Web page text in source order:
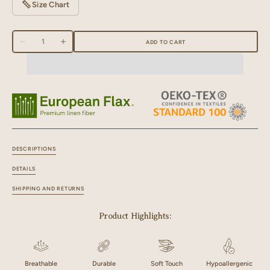
Size Chart
Decrease
quantity
Slippers
Quantity
Increase
quantity
ADD TO CART
DESCRIPTIONS
DETAILS
SHIPPING AND RETURNS
Product Highlights:
Breathable Durable Soft Touch Hypoallergenic